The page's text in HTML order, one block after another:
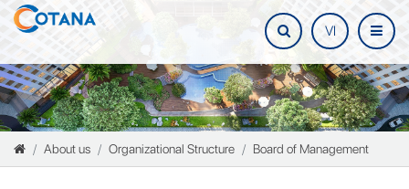
VI
About us Organizational Structure Board of Management